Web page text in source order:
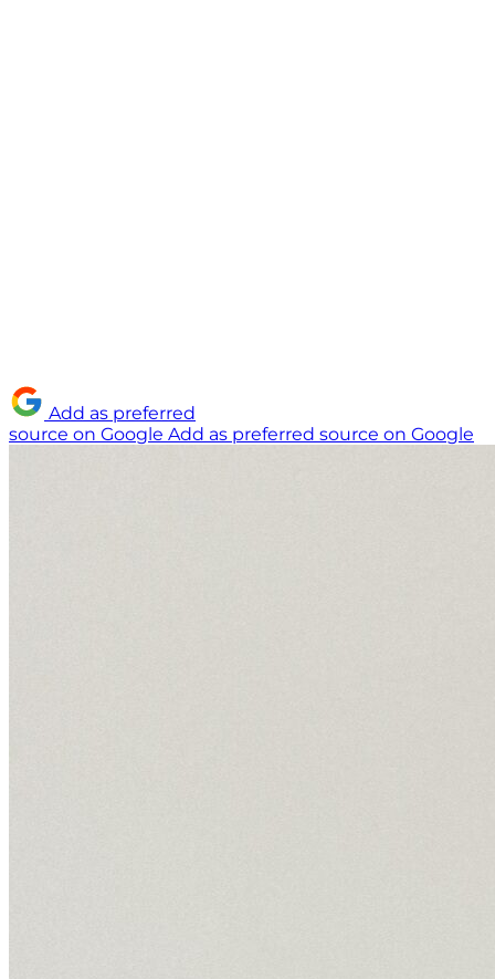
Add as preferred
source on Google Add as preferred source on Google